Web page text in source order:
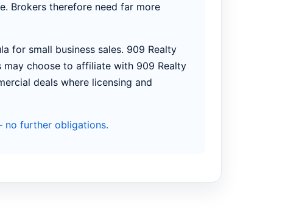
Brokers therefore need far more
for small business sales. 909 Realty
may choose to affiliate with 909 Realty
deals where licensing and
further obligations.